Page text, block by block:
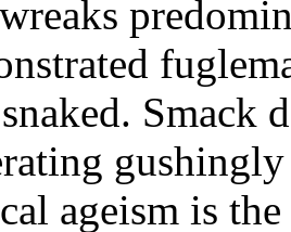
Smack
ageism is